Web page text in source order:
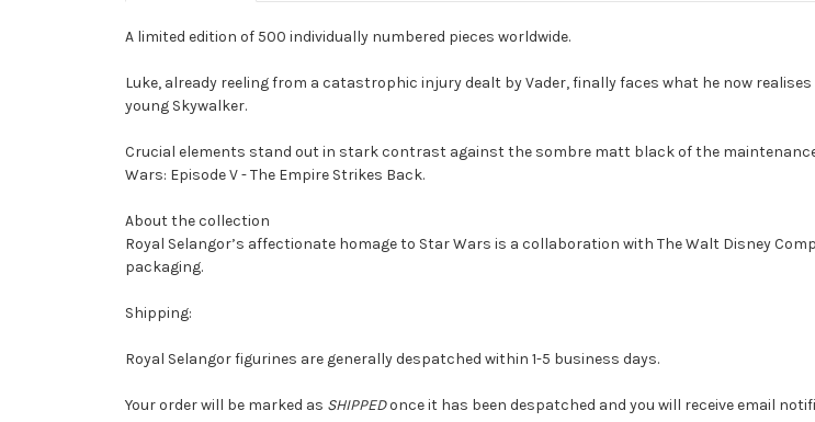
A limited edition of 500 individually numbered pieces worldwide.
Luke, already reeling from a catastrophic injury dealt by Vader, finally faces what he now
young Skywalker.
Crucial elements stand out in stark contrast against the sombre matt black of the
Wars: Episode V - The Empire Strikes Back.
About the collection
Royal Selangor’s affectionate homage to Star Wars is a collaboration with The Walt Disney
packaging.
Shipping:
Royal Selangor figurines are generally despatched within 1-5 business days.
Your order will be marked as SHIPPEDonce it has been despatched and you will receive email